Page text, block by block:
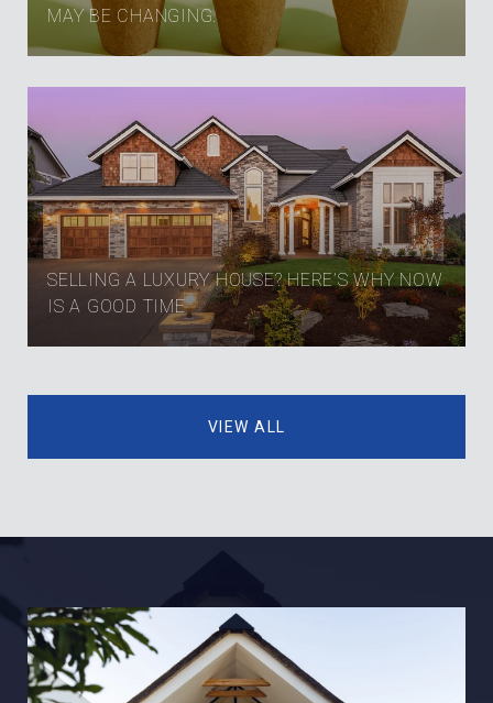
MAY BE CHANGING.
SELLING A LUXURY HOUSE? HERE’S WHY NOW
IS A GOOD TIME
VIEW ALL